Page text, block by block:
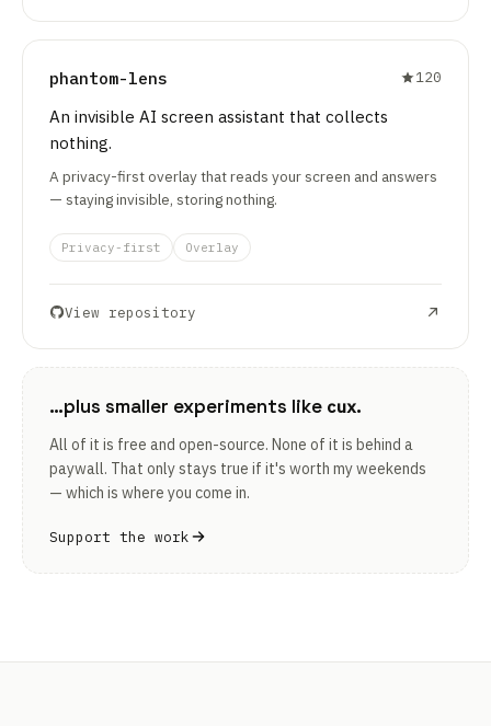
phantom-lens 120
An invisible AI screen assistant that collects
nothing.
A privacy-first overlay that reads your screen and answers
— staying invisible, storing nothing.
Privacy-first Overlay
View repository
…plus smaller experiments like cux.
All of it is free and open-source. None of it is behind a
paywall. That only stays true if it's worth my weekends
— which is where you come in.
Support the work